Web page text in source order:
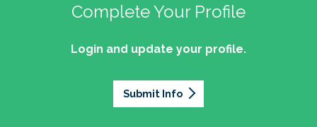
Complete Your Profile
Login and update your profile.
Submit Info